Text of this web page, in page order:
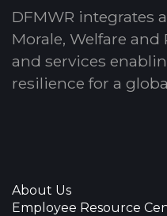
DFMWR integrates
Morale, Welfare
and services
resilience for a
About Us
Employee Resource